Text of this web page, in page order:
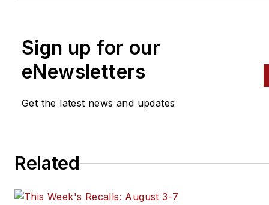
crisscross the automotive
Birchwood Automotive, an
and performs vintage vehicle
studio to document projects
books.
Sign up for our
eNewsletters
Get the latest news and updates
Related